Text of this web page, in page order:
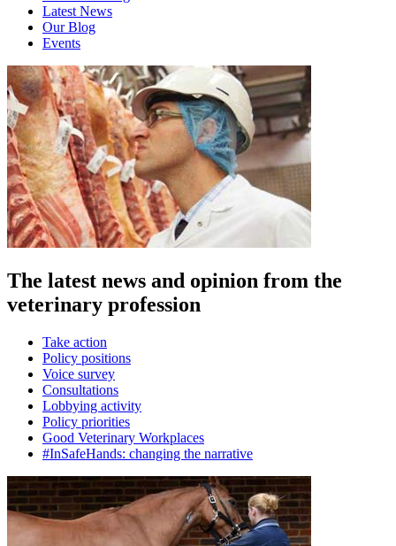
Latest News
Our Blog
Events
The latest news and opinion from the
veterinary profession
Take action
Policy positions
Voice survey
Consultations
Lobbying activity
Policy priorities
Good Veterinary Workplaces
#InSafeHands: changing the narrative